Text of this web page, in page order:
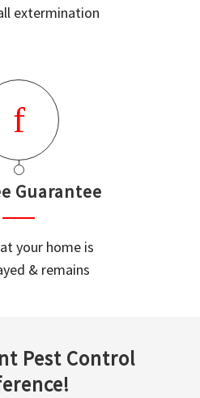
extermination
Guarantee
your home is
& remains
Pest Control